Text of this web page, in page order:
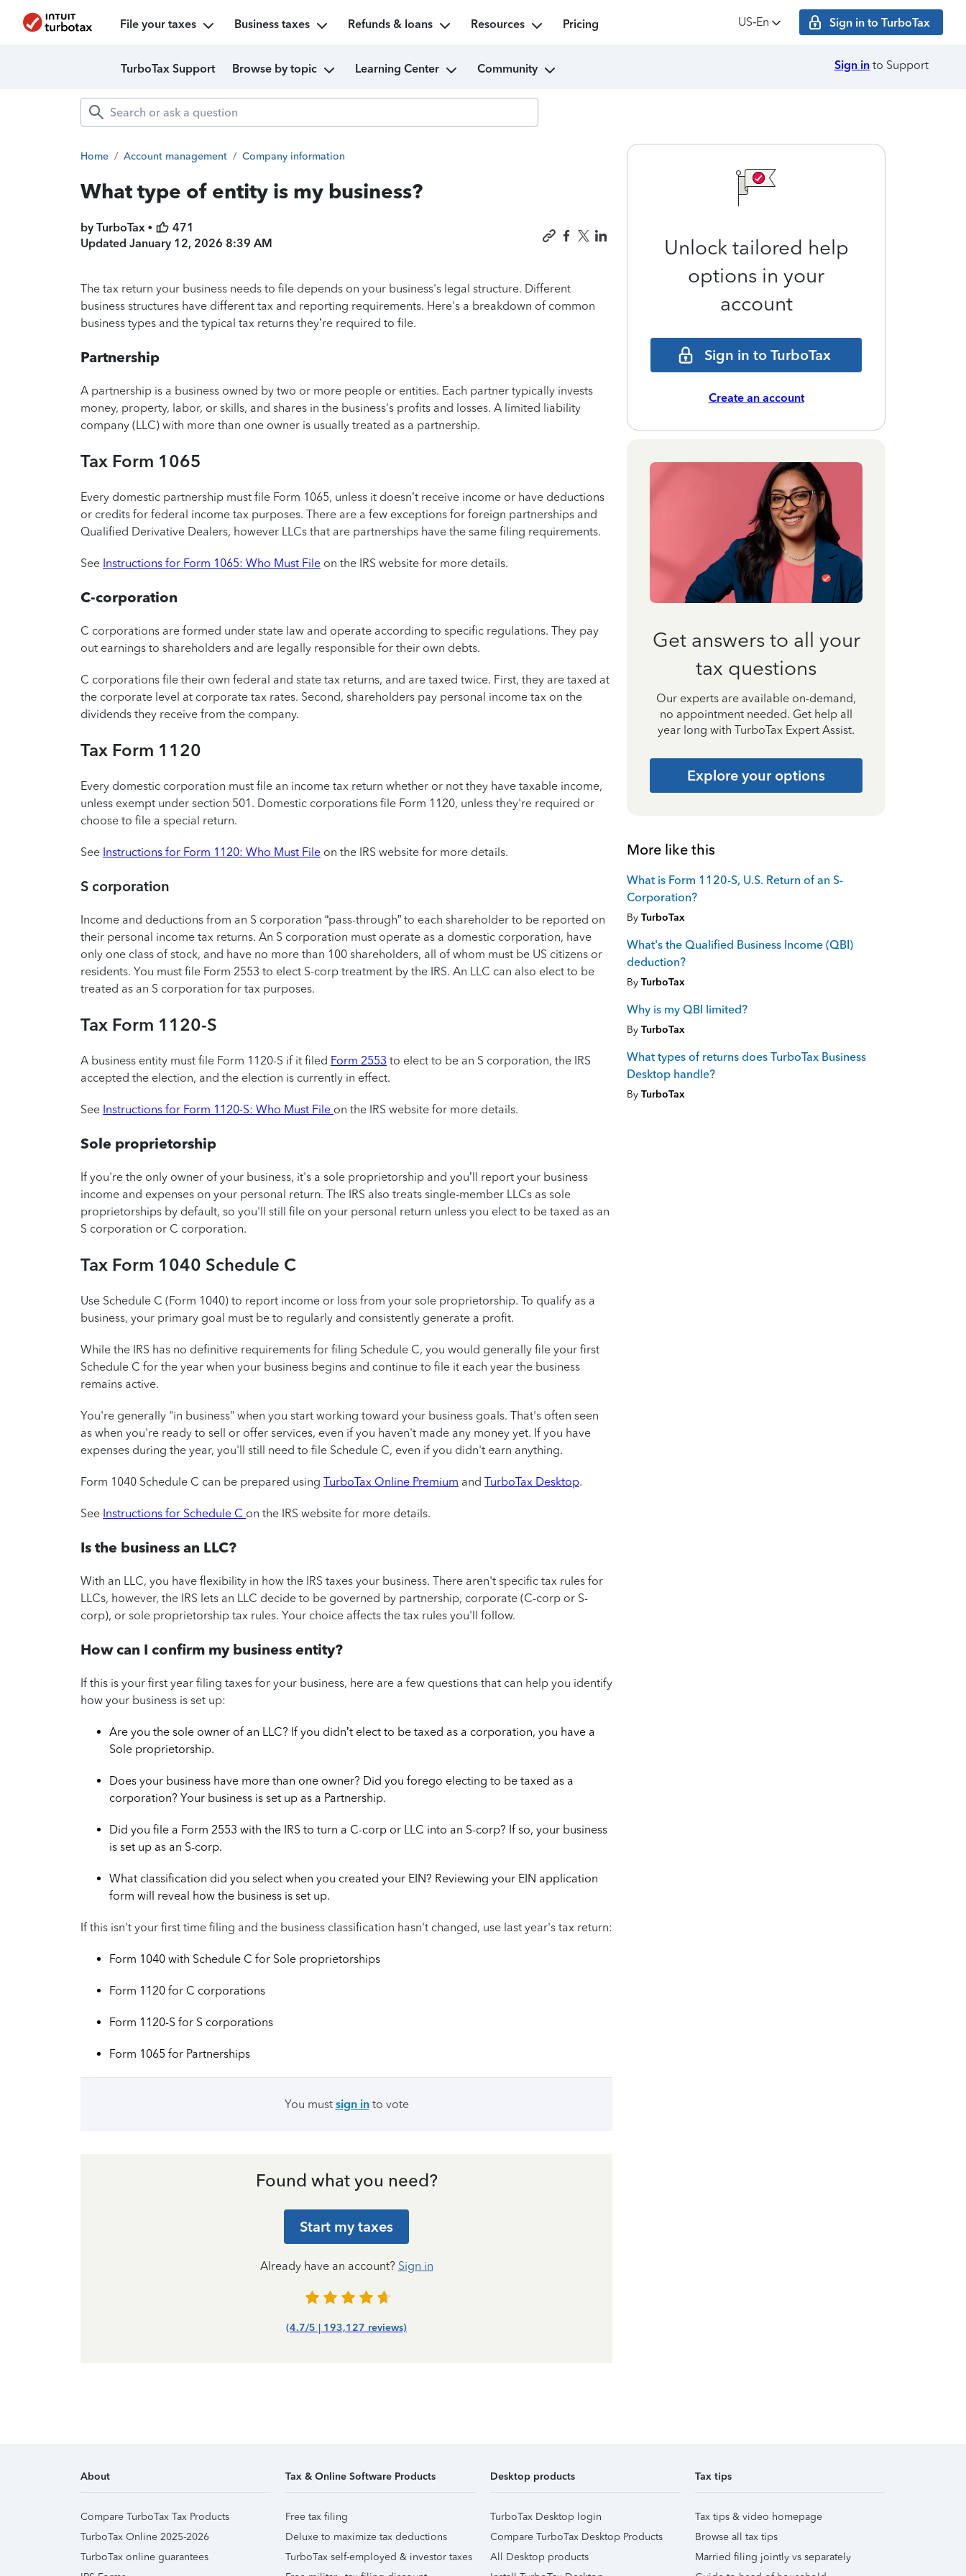
File your taxes Business taxes Refunds & loans Resources Pricing US‑En Sign in to TurboTax
TurboTax Support Browse by topic Learning Center Community Sign in to Support
Home / Account management / Company information
What type of entity is my business?
by TurboTax •
471
Updated January 12, 2026 8:39 AM
The tax return your business needs to file depends on your business's legal structure. Different
business structures have different tax and reporting requirements. Here's a breakdown of common
business types and the typical tax returns they’re required to file.
Partnership
A partnership is a business owned by two or more people or entities. Each partner typically invests
money, property, labor, or skills, and shares in the business's profits and losses. A limited liability
company (LLC) with more than one owner is usually treated as a partnership.
Tax Form 1065
Every domestic partnership must file Form 1065, unless it doesn’t receive income or have deductions
or credits for federal income tax purposes. There are a few exceptions for foreign partnerships and
Qualified Derivative Dealers, however LLCs that are partnerships have the same filing requirements.
See Instructions for Form 1065: Who Must File on the IRS website for more details.
C-corporation
C corporations are formed under state law and operate according to specific regulations. They pay
out earnings to shareholders and are legally responsible for their own debts.
C corporations file their own federal and state tax returns, and are taxed twice. First, they are taxed at
the corporate level at corporate tax rates. Second, shareholders pay personal income tax on the
dividends they receive from the company.
Tax Form 1120
Every domestic corporation must file an income tax return whether or not they have taxable income,
unless exempt under section 501. Domestic corporations file Form 1120, unless they're required or
choose to file a special return.
See Instructions for Form 1120: Who Must File on the IRS website for more details.
S corporation
Income and deductions from an S corporation “pass-through” to each shareholder to be reported on
their personal income tax returns. An S corporation must operate as a domestic corporation, have
only one class of stock, and have no more than 100 shareholders, all of whom must be US citizens or
residents. You must file Form 2553 to elect S-corp treatment by the IRS. An LLC can also elect to be
treated as an S corporation for tax purposes.
Tax Form 1120-S
A business entity must file Form 1120-S if it filed Form 2553 to elect to be an S corporation, the IRS
accepted the election, and the election is currently in effect.
See Instructions for Form 1120-S: Who Must File on the IRS website for more details.
Sole proprietorship
If you're the only owner of your business, it's a sole proprietorship and you’ll report your business
income and expenses on your personal return. The IRS also treats single-member LLCs as sole
proprietorships by default, so you'll still file on your personal return unless you elect to be taxed as an
S corporation or C corporation.
Tax Form 1040 Schedule C
Use Schedule C (Form 1040) to report income or loss from your sole proprietorship. To qualify as a
business, your primary goal must be to regularly and consistently generate a profit.
While the IRS has no definitive requirements for filing Schedule C, you would generally file your first
Schedule C for the year when your business begins and continue to file it each year the business
remains active.
You're generally "in business" when you start working toward your business goals. That's often seen
as when you're ready to sell or offer services, even if you haven't made any money yet. If you have
expenses during the year, you'll still need to file Schedule C, even if you didn't earn anything.
Form 1040 Schedule C can be prepared using TurboTax Online Premium and TurboTax Desktop.
See Instructions for Schedule C on the IRS website for more details.
Is the business an LLC?
With an LLC, you have flexibility in how the IRS taxes your business. There aren't specific tax rules for
LLCs, however, the IRS lets an LLC decide to be governed by partnership, corporate (C-corp or S-
corp), or sole proprietorship tax rules. Your choice affects the tax rules you'll follow.
How can I confirm my business entity?
If this is your first year filing taxes for your business, here are a few questions that can help you identify
how your business is set up:
Are you the sole owner of an LLC? If you didn’t elect to be taxed as a corporation, you have a
Sole proprietorship.
Does your business have more than one owner? Did you forego electing to be taxed as a
corporation? Your business is set up as a Partnership.
Did you file a Form 2553 with the IRS to turn a C-corp or LLC into an S-corp? If so, your business
is set up as an S-corp.
What classification did you select when you created your EIN? Reviewing your EIN application
form will reveal how the business is set up.
If this isn't your first time filing and the business classification hasn't changed, use last year's tax return:
Form 1040 with Schedule C for Sole proprietorships
Form 1120 ‌for C corporations
Form 1120-S ‌for S corporations
Form 1065 ‌for Partnerships
You must sign into vote
Found what you need?
Start my taxes
Already have an account? Sign in
(4.7/5 | 193,127 reviews)
Unlock tailored help
options in your
account
Sign in to TurboTax
Create an account
Get answers to all your
tax questions
Our experts are available on-demand,
no appointment needed. Get help all
year long with TurboTax Expert Assist.
Explore your options
More like this
What is Form 1120-S, U.S. Return of an S-
Corporation?
By TurboTax
What's the Qualified Business Income (QBI)
deduction?
By TurboTax
Why is my QBI limited?
By TurboTax
What types of returns does TurboTax Business
Desktop handle?
By TurboTax
About
Compare TurboTax Tax Products
TurboTax Online 2025-2026
TurboTax online guarantees
Tax & Online Software Products
Free tax filing
Deluxe to maximize tax deductions
TurboTax self-employed & investor taxes
Desktop products
TurboTax Desktop login
Compare TurboTax Desktop Products
All Desktop products
Tax tips
Tax tips & video homepage
Browse all tax tips
Married filing jointly vs separately